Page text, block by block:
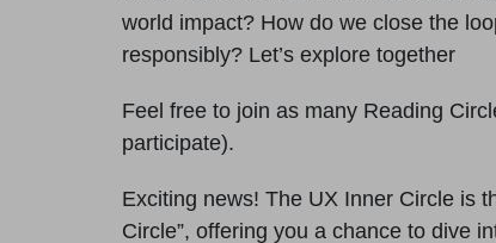
world impact? How do we close the
responsibly? Let’s explore together
Feel free to join as many Reading
participate).
Exciting news! The UX Inner Circle is
Circle”, offering you a chance to dive